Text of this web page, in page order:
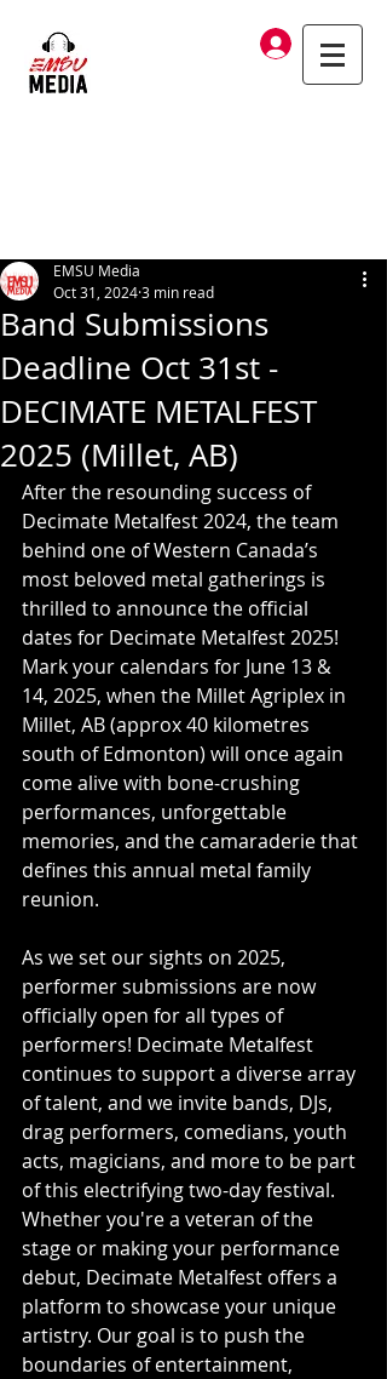
Log In
Band Submissions
Deadline Oct 31st -
DECIMATE METALFEST
2025 (Millet, AB)
EMSU Media
Oct 31, 20243 min read
After the resounding success of
Decimate Metalfest 2024, the team
behind one of Western Canada’s
most beloved metal gatherings is
thrilled to announce the official
dates for Decimate Metalfest 2025!
Mark your calendars for June 13 &
14, 2025, when the Millet Agriplex in
Millet, AB (approx 40 kilometres
south of Edmonton) will once again
come alive with bone-crushing
performances, unforgettable
memories, and the camaraderie that
defines this annual metal family
reunion.
As we set our sights on 2025,
performer submissions are now
officially open for all types of
performers! Decimate Metalfest
continues to support a diverse array
of talent, and we invite bands, DJs,
drag performers, comedians, youth
acts, magicians, and more to be part
of this electrifying two-day festival.
Whether you're a veteran of the
stage or making your performance
debut, Decimate Metalfest offers a
platform to showcase your unique
artistry. Our goal is to push the
boundaries of entertainment,